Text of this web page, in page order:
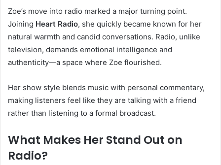
Zoe’s move into radio marked a major turning point.
Joining Heart Radio, she quickly became known for her
natural warmth and candid conversations. Radio, unlike
television, demands emotional intelligence and
authenticity—a space where Zoe flourished.
Her show style blends music with personal commentary,
making listeners feel like they are talking with a friend
rather than listening to a formal broadcast.
What Makes Her Stand Out on
Radio?